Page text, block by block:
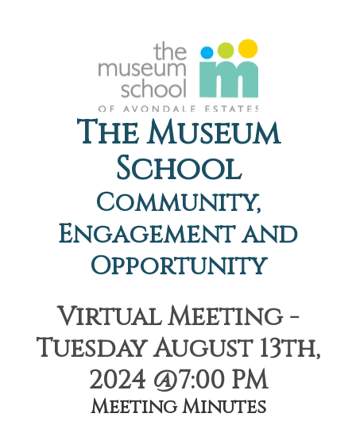
The Museum
School
Community,
Engagement and
Opportunity
Virtual Meeting -
Tuesday August 13th,
2024 @7:00 PM
Meeting Minutes